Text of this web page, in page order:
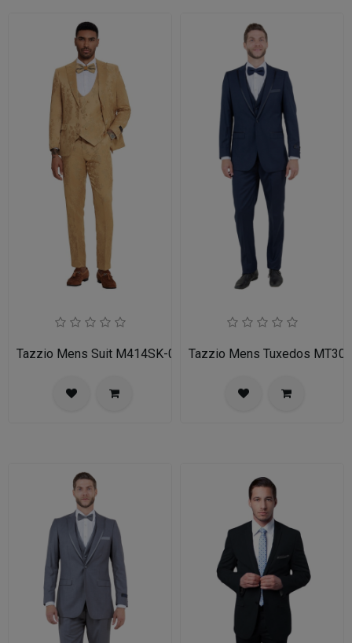
Tazzio Mens Suit M414SK-02-TANTazzio Mens Tuxedos